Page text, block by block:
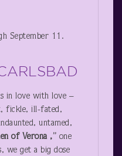
September 11.
in love with love –
fickle, ill-fated,
untamed,
of Verona ,” one
we get a big dose